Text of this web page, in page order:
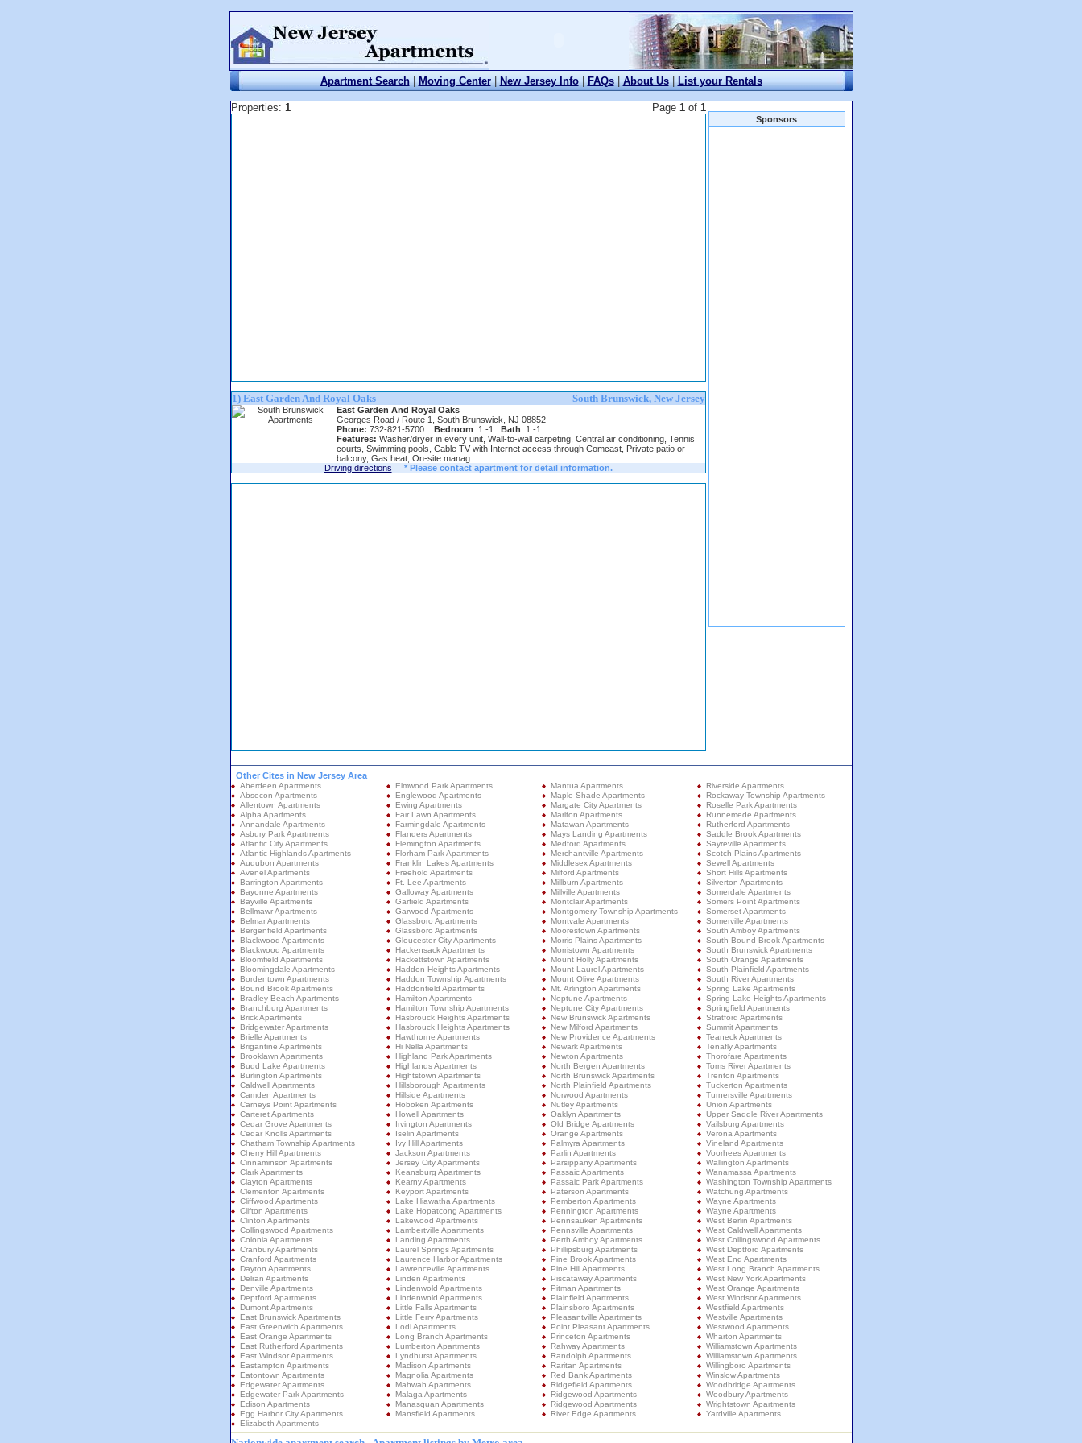
Apartment Search | Moving Center | New Jersey Info | FAQs | About Us | List your Rentals
Properties: 1 Page 1of 1
1) East Garden And Royal Oaks South Brunswick, New Jersey
East Garden And Royal Oaks
Georges Road / Route 1, South Brunswick, NJ 08852
Phone: 732-821-5700 Bedroom: 1 -1 Bath: 1 -1
Features: Washer/dryer in every unit, Wall-to-wall carpeting, Central air conditioning, Tennis
courts, Swimming pools, Cable TV with Internet access through Comcast, Private patio or
balcony, Gas heat, On-site manag...
Driving directions
* Please contact apartment for detail information.
Sponsors
Other Cites in New Jersey Area
Aberdeen Apartments
Absecon Apartments
Allentown Apartments
Alpha Apartments
Annandale Apartments
Asbury Park Apartments
Atlantic City Apartments
Atlantic Highlands Apartments
Audubon Apartments
Avenel Apartments
Barrington Apartments
Bayonne Apartments
Bayville Apartments
Bellmawr Apartments
Belmar Apartments
Bergenfield Apartments
Blackwood Apartments
Blackwood Apartments
Bloomfield Apartments
Bloomingdale Apartments
Bordentown Apartments
Bound Brook Apartments
Bradley Beach Apartments
Branchburg Apartments
Brick Apartments
Bridgewater Apartments
Brielle Apartments
Brigantine Apartments
Brooklawn Apartments
Budd Lake Apartments
Burlington Apartments
Caldwell Apartments
Camden Apartments
Carneys Point Apartments
Carteret Apartments
Cedar Grove Apartments
Cedar Knolls Apartments
Chatham Township Apartments
Cherry Hill Apartments
Cinnaminson Apartments
Clark Apartments
Clayton Apartments
Clementon Apartments
Cliffwood Apartments
Clifton Apartments
Clinton Apartments
Collingswood Apartments
Colonia Apartments
Cranbury Apartments
Cranford Apartments
Dayton Apartments
Delran Apartments
Denville Apartments
Deptford Apartments
Dumont Apartments
East Brunswick Apartments
East Greenwich Apartments
East Orange Apartments
East Rutherford Apartments
East Windsor Apartments
Eastampton Apartments
Eatontown Apartments
Edgewater Apartments
Edgewater Park Apartments
Edison Apartments
Egg Harbor City Apartments
Elizabeth Apartments
Elmwood Park Apartments
Englewood Apartments
Ewing Apartments
Fair Lawn Apartments
Farmingdale Apartments
Flanders Apartments
Flemington Apartments
Florham Park Apartments
Franklin Lakes Apartments
Freehold Apartments
Ft. Lee Apartments
Galloway Apartments
Garfield Apartments
Garwood Apartments
Glassboro Apartments
Glassboro Apartments
Gloucester City Apartments
Hackensack Apartments
Hackettstown Apartments
Haddon Heights Apartments
Haddon Township Apartments
Haddonfield Apartments
Hamilton Apartments
Hamilton Township Apartments
Hasbrouck Heights Apartments
Hasbrouck Heights Apartments
Hawthorne Apartments
Hi Nella Apartments
Highland Park Apartments
Highlands Apartments
Hightstown Apartments
Hillsborough Apartments
Hillside Apartments
Hoboken Apartments
Howell Apartments
Irvington Apartments
Iselin Apartments
Ivy Hill Apartments
Jackson Apartments
Jersey City Apartments
Keansburg Apartments
Kearny Apartments
Keyport Apartments
Lake Hiawatha Apartments
Lake Hopatcong Apartments
Lakewood Apartments
Lambertville Apartments
Landing Apartments
Laurel Springs Apartments
Laurence Harbor Apartments
Lawrenceville Apartments
Linden Apartments
Lindenwold Apartments
Lindenwold Apartments
Little Falls Apartments
Little Ferry Apartments
Lodi Apartments
Long Branch Apartments
Lumberton Apartments
Lyndhurst Apartments
Madison Apartments
Magnolia Apartments
Mahwah Apartments
Malaga Apartments
Manasquan Apartments
Mansfield Apartments
Mantua Apartments
Maple Shade Apartments
Margate City Apartments
Marlton Apartments
Matawan Apartments
Mays Landing Apartments
Medford Apartments
Merchantville Apartments
Middlesex Apartments
Milford Apartments
Millburn Apartments
Millville Apartments
Montclair Apartments
Montgomery Township Apartments
Montvale Apartments
Moorestown Apartments
Morris Plains Apartments
Morristown Apartments
Mount Holly Apartments
Mount Laurel Apartments
Mount Olive Apartments
Mt. Arlington Apartments
Neptune Apartments
Neptune City Apartments
New Brunswick Apartments
New Milford Apartments
New Providence Apartments
Newark Apartments
Newton Apartments
North Bergen Apartments
North Brunswick Apartments
North Plainfield Apartments
Norwood Apartments
Nutley Apartments
Oaklyn Apartments
Old Bridge Apartments
Orange Apartments
Palmyra Apartments
Parlin Apartments
Parsippany Apartments
Passaic Apartments
Passaic Park Apartments
Paterson Apartments
Pemberton Apartments
Pennington Apartments
Pennsauken Apartments
Pennsville Apartments
Perth Amboy Apartments
Phillipsburg Apartments
Pine Brook Apartments
Pine Hill Apartments
Piscataway Apartments
Pitman Apartments
Plainfield Apartments
Plainsboro Apartments
Pleasantville Apartments
Point Pleasant Apartments
Princeton Apartments
Rahway Apartments
Randolph Apartments
Raritan Apartments
Red Bank Apartments
Ridgefield Apartments
Ridgewood Apartments
Ridgewood Apartments
River Edge Apartments
Riverside Apartments
Rockaway Township Apartments
Roselle Park Apartments
Runnemede Apartments
Rutherford Apartments
Saddle Brook Apartments
Sayreville Apartments
Scotch Plains Apartments
Sewell Apartments
Short Hills Apartments
Silverton Apartments
Somerdale Apartments
Somers Point Apartments
Somerset Apartments
Somerville Apartments
South Amboy Apartments
South Bound Brook Apartments
South Brunswick Apartments
South Orange Apartments
South Plainfield Apartments
South River Apartments
Spring Lake Apartments
Spring Lake Heights Apartments
Springfield Apartments
Stratford Apartments
Summit Apartments
Teaneck Apartments
Tenafly Apartments
Thorofare Apartments
Toms River Apartments
Trenton Apartments
Tuckerton Apartments
Turnersville Apartments
Union Apartments
Upper Saddle River Apartments
Vailsburg Apartments
Verona Apartments
Vineland Apartments
Voorhees Apartments
Wallington Apartments
Wanamassa Apartments
Washington Township Apartments
Watchung Apartments
Wayne Apartments
Wayne Apartments
West Berlin Apartments
West Caldwell Apartments
West Collingswood Apartments
West Deptford Apartments
West End Apartments
West Long Branch Apartments
West New York Apartments
West Orange Apartments
West Windsor Apartments
Westfield Apartments
Westville Apartments
Westwood Apartments
Wharton Apartments
Williamstown Apartments
Williamstown Apartments
Willingboro Apartments
Winslow Apartments
Woodbridge Apartments
Woodbury Apartments
Wrightstown Apartments
Yardville Apartments